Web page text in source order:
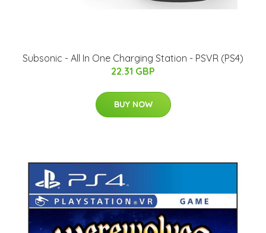
Subsonic - All In One Charging Station - PSVR (PS4)
22.31 GBP
BUY NOW